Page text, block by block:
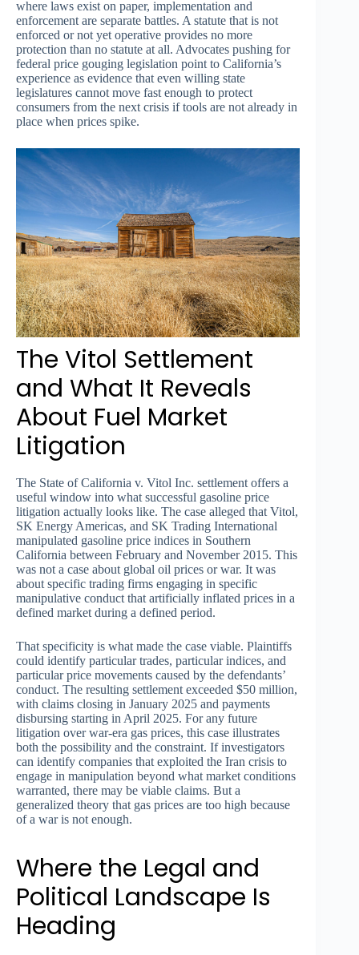
where laws exist on paper, implementation and
enforcement are separate battles. A statute that is not
enforced or not yet operative provides no more
protection than no statute at all. Advocates pushing for
federal price gouging legislation point to California’s
experience as evidence that even willing state
legislatures cannot move fast enough to protect
consumers from the next crisis if tools are not already in
place when prices spike.
The Vitol Settlement
and What It Reveals
About Fuel Market
Litigation
The State of California v. Vitol Inc. settlement offers a
useful window into what successful gasoline price
litigation actually looks like. The case alleged that Vitol,
SK Energy Americas, and SK Trading International
manipulated gasoline price indices in Southern
California between February and November 2015. This
was not a case about global oil prices or war. It was
about specific trading firms engaging in specific
manipulative conduct that artificially inflated prices in a
defined market during a defined period.
That specificity is what made the case viable. Plaintiffs
could identify particular trades, particular indices, and
particular price movements caused by the defendants’
conduct. The resulting settlement exceeded $50 million,
with claims closing in January 2025 and payments
disbursing starting in April 2025. For any future
litigation over war-era gas prices, this case illustrates
both the possibility and the constraint. If investigators
can identify companies that exploited the Iran crisis to
engage in manipulation beyond what market conditions
warranted, there may be viable claims. But a
generalized theory that gas prices are too high because
of a war is not enough.
Where the Legal and
Political Landscape Is
Heading